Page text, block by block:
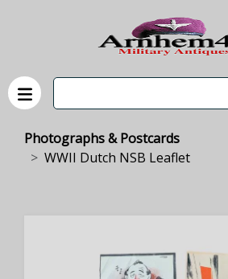
Photographs & Postcards
WWII Dutch NSB Leaflet